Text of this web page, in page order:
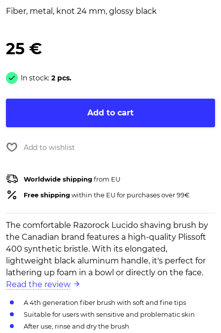
Fiber, metal, knot 24 mm, glossy black
25 €
In stock: 2 pcs.
Add to cart
Add to wishlist
Worldwide shippingfrom EU
Free shippingwithin the EU for purchases over 99€
The comfortable Razorock Lucido shaving brush by
the Canadian brand features a high-quality Plissoft
400 synthetic bristle. With its elongated,
lightweight black aluminum handle, it's perfect for
lathering up foam in a bowl or directly on the face.
Read the review
A 4th generation fiber brush with soft and fine tips
Suitable for users with sensitive and problematic skin
After use, rinse and dry the brush